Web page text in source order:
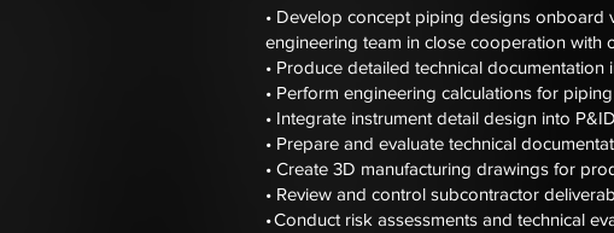
• Develop concept piping designs onboard
engineering team in close cooperation with
• Produce detailed technical
• Perform engineering calculations for
• Integrate instrument detail design into
• Prepare and evaluate technical
• Create 3D manufacturing drawings for
• Review and control subcontractor
• Conduct risk assessments and technical